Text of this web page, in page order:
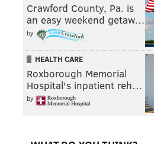
Crawford County, Pa. is
an easy weekend getaw…
by
HEALTH CARE
Roxborough Memorial
Hospital's inpatient reh…
by